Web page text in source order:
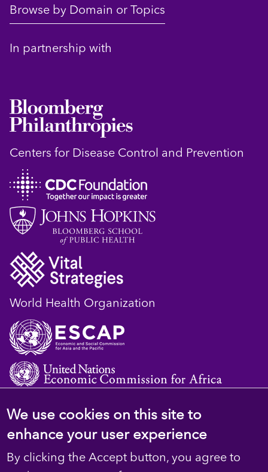
Browse by Domain or Topics
In partnership with
Centers for Disease Control and Prevention
World Health Organization
© 2023 D4H Resource Library. All Rights
We use cookies on this site to
enhance your user experience
By clicking the Accept button, you agree to